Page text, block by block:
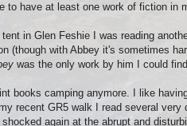
to have at least one work of fiction in
in Glen Feshie I was reading
(though with Abbey it's sometimes
was the only work by him I could
books camping anymore. I like
recent GR5 walk I read several
again at the abrupt and